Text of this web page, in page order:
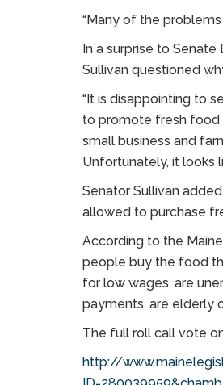
“Many of the
In a surprise to
Sullivan questioned
“It is disappointing to
to promote fresh food
small business and
Unfortunately, it looks
Senator Sullivan
allowed to purchase
According to the
people buy the food
for low wages, are
payments, are elderly
The full roll call vote
http://